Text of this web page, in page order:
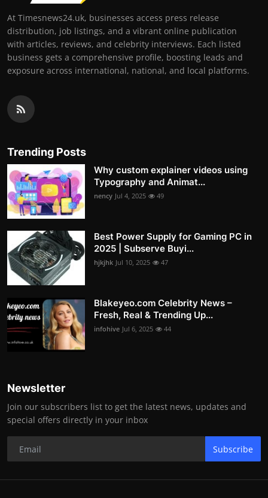
At Timesnews24.uk, businesses access press release
distribution, job listings, and a vibrant online publication
with articles, reviews, and celebrity interviews. Each listed
business gets a comprehensive profile, boosting leads and
exposure across international, national, and local platforms.
Trending Posts
Why custom explainer videos using
Typography and Animat...
nency Jul 4, 2025 49
Best Power Supply for Gaming PC in
2025 | Subserve Buyi...
hjkjhk Jul 10, 2025 47
Blakeyeo.com Celebrity News –
Fresh, Real & Trending Up...
infohive Jul 6, 2025 44
Newsletter
Join our subscribers list to get the latest news, updates and
special offers directly in your inbox
Subscribe